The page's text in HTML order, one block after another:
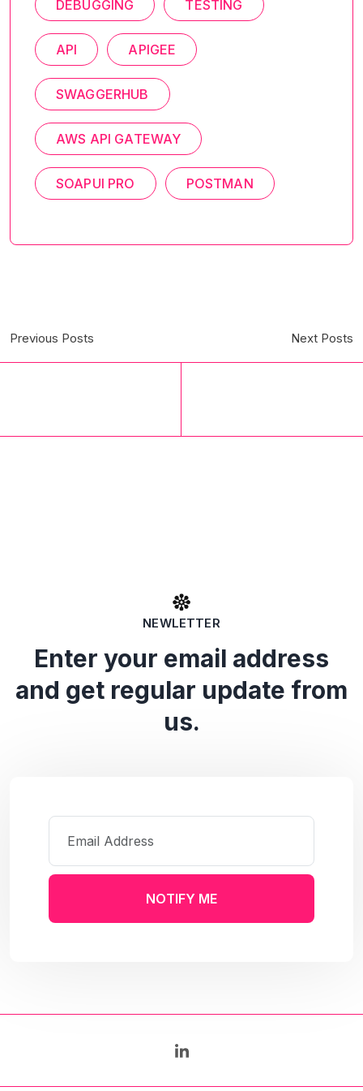
DEBUGGING TESTING
API APIGEE
SWAGGERHUB
AWS API GATEWAY
SOAPUI PRO POSTMAN
Previous Posts Next Posts
NEWLETTER
Enter your email address
and get regular update from
us.
NOTIFY ME